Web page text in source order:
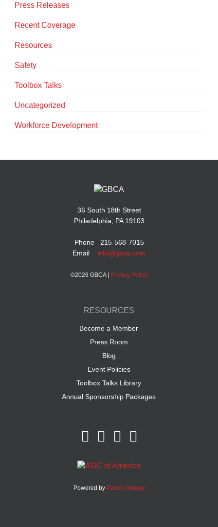
Press Releases
Recent Coverage
Resources
Safety
Toolbox Talks
Uncategorized
Workforce Development
36 South 18th Street
Philadelphia, PA 19103
Phone 215-568-7015
Email info@gbca.com
©2026 GBCA | Privacy Policy
RESOURCES
Become a Member
Press Room
Blog
Event Policies
Toolbox Talks Library
Annual Sponsorship Packages
Powered by Punch Garage